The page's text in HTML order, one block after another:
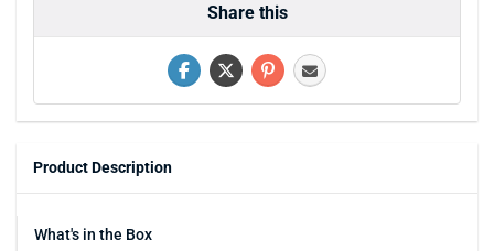
Share this
Product Description
What's in the Box